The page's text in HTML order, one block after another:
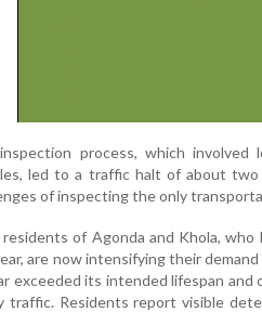
process, which involved
led to a traffic halt of about
of inspecting the only
residents of Agonda and Khola,
are now intensifying their
exceeded its intended lifespan and
traffic. Residents report visible